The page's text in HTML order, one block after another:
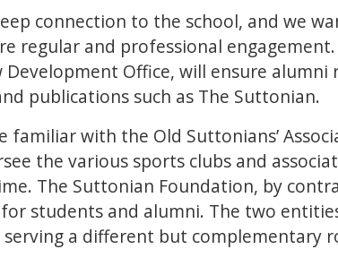
connection to the school, and we
regular and professional
Office, will ensure alumni
publications such as The Suttonian.
familiar with the Old Suttonians’
the various sports clubs and
The Suttonian Foundation, by
students and alumni. The two
serving a different but complementary